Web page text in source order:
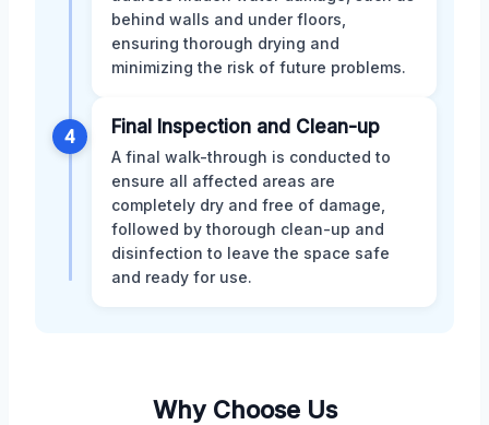
behind walls and under floors,
ensuring thorough drying and
minimizing the risk of future problems.
4 Final Inspection and Clean-up
A final walk-through is conducted to
ensure all affected areas are
completely dry and free of damage,
followed by thorough clean-up and
disinfection to leave the space safe
and ready for use.
Why Choose Us